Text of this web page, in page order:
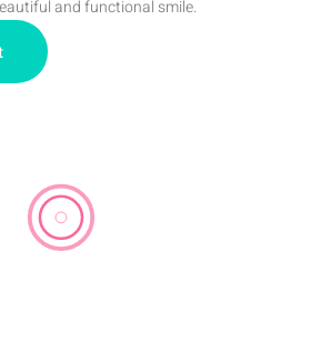
and functional smile.